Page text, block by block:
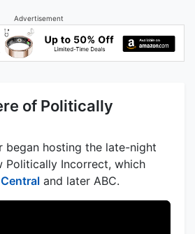
Advertisement
of Politically
began hosting the late-night
Politically Incorrect, which
and later ABC.